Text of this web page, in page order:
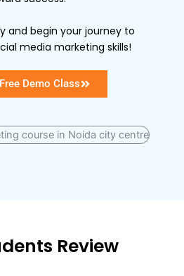
and begin your journey to
media marketing skills!
Demo Class
Review